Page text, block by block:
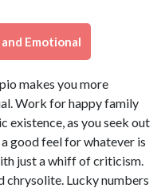
Emotional
makes you more
Work for happy family
existence, as you seek out
good feel for whatever is
just a whiff of criticism.
chrysolite. Lucky numbers